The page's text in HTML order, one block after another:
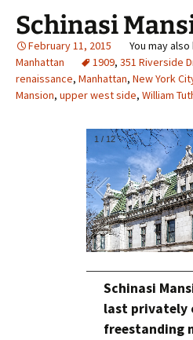
Schinasi
February 11, 2015
Manhattan
1909, 351 Riverside
renaissance, Manhattan, New York
Mansion, upper west side, William
1 / 12
Schinasi
last privately
freestanding